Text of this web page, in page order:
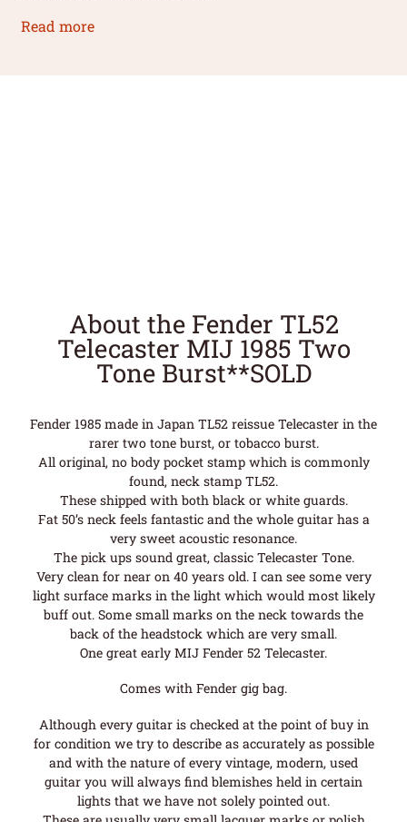
Read more
About the Fender TL52
Telecaster MIJ 1985 Two
Tone Burst**SOLD
Fender 1985 made in Japan TL52 reissue Telecaster in the
rarer two tone burst, or tobacco burst.
All original, no body pocket stamp which is commonly
found, neck stamp TL52.
These shipped with both black or white guards.
Fat 50’s neck feels fantastic and the whole guitar has a
very sweet acoustic resonance.
The pick ups sound great, classic Telecaster Tone.
Very clean for near on 40 years old. I can see some very
light surface marks in the light which would most likely
buff out. Some small marks on the neck towards the
back of the headstock which are very small.
One great early MIJ Fender 52 Telecaster.
Comes with Fender gig bag.
Although every guitar is checked at the point of buy in
for condition we try to describe as accurately as possible
and with the nature of every vintage, modern, used
guitar you will always find blemishes held in certain
lights that we have not solely pointed out.